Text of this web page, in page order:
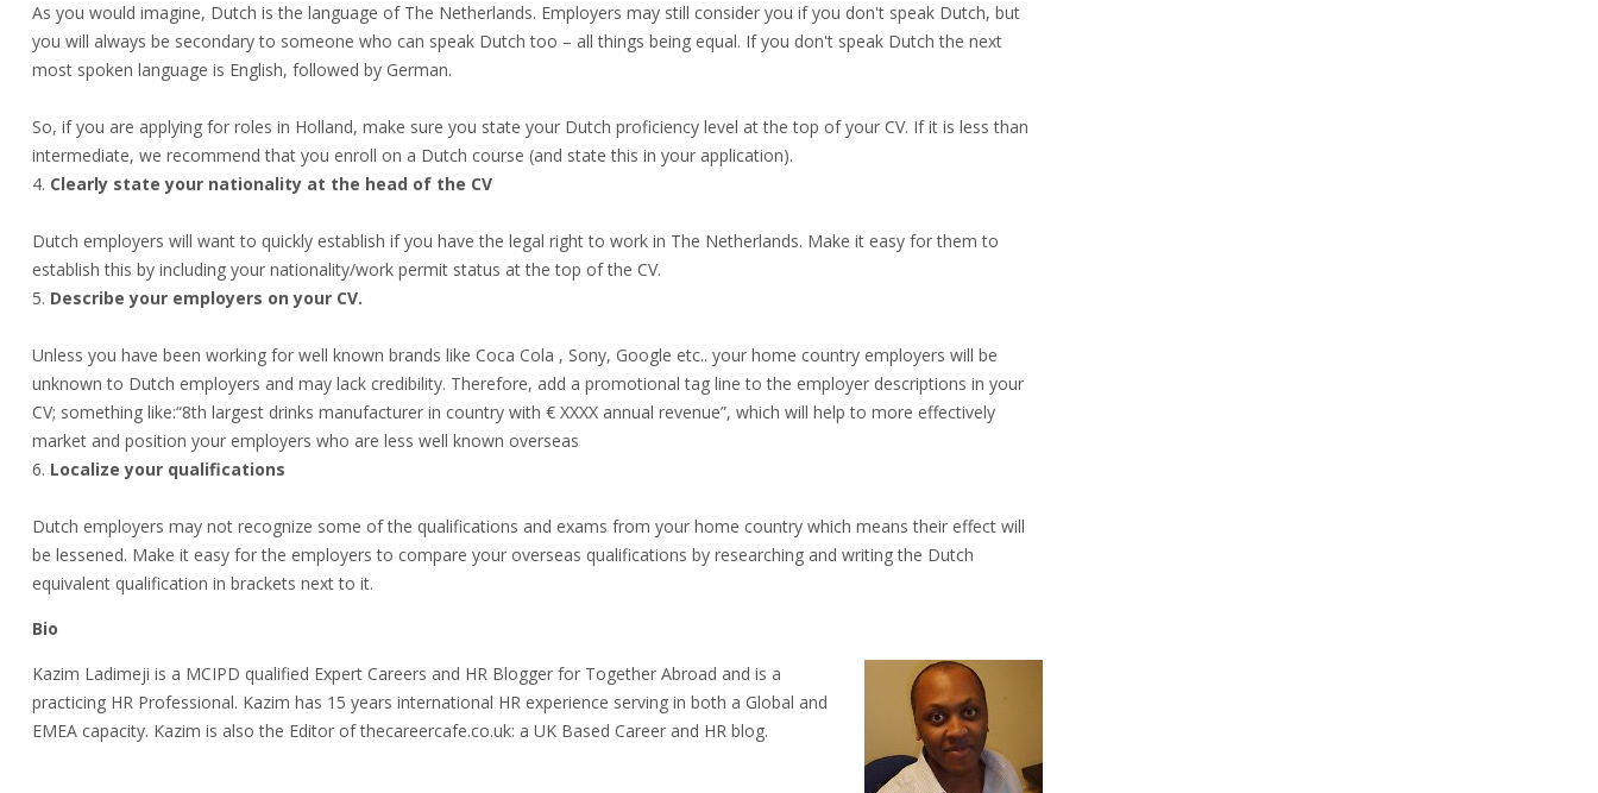
As you would imagine, Dutch is the language of The Netherlands. Employers may still consider you if you don't speak Dutch, but
you will always be secondary to someone who can speak Dutch too – all things being equal. If you don't speak Dutch the next
most spoken language is English, followed by German.
So, if you are applying for roles in Holland, make sure you state your Dutch proficiency level at the top of your CV. If it is less than
intermediate, we recommend that you enroll on a Dutch course (and state this in your application).
Clearly state your nationality at the head of the CV
Dutch employers will want to quickly establish if you have the legal right to work in The Netherlands. Make it easy for them to
establish this by including your nationality/work permit status at the top of the CV.
Describe your employers on your CV.
Unless you have been working for well known brands like Coca Cola , Sony, Google etc.. your home country employers will be
unknown to Dutch employers and may lack credibility. Therefore, add a promotional tag line to the employer descriptions in your
CV; something like:“8th largest drinks manufacturer in country with € XXXX annual revenue”, which will help to more effectively
market and position your employers who are less well known overseas
Localize your qualifications
Dutch employers may not recognize some of the qualifications and exams from your home country which means their effect will
be lessened. Make it easy for the employers to compare your overseas qualifications by researching and writing the Dutch
equivalent qualification in brackets next to it.
Bio
Kazim Ladimeji is a MCIPD qualified Expert Careers and HR Blogger for Together Abroad and is a
practicing HR Professional. Kazim has 15 years international HR experience serving in both a Global and
EMEA capacity. Kazim is also the Editor of thecareercafe.co.uk: a UK Based Career and HR blog.